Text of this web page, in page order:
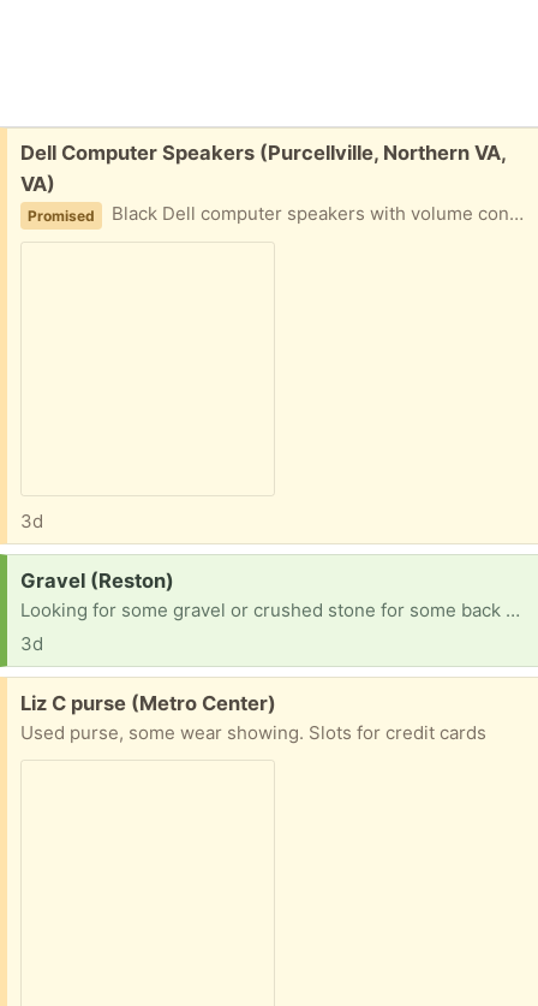
Free:
Dell Computer Speakers (Purcellville, Northern VA,
VA)
Promised Black Dell computer speakers with volume control. Includes power adapter and audio cable.
3d
Request:
Gravel (Reston)
Looking for some gravel or crushed stone for some back yard projects! Not picky about size, color, etc. Thanks!
3d
Free:
Liz C purse (Metro Center)
Used purse, some wear showing. Slots for credit cards